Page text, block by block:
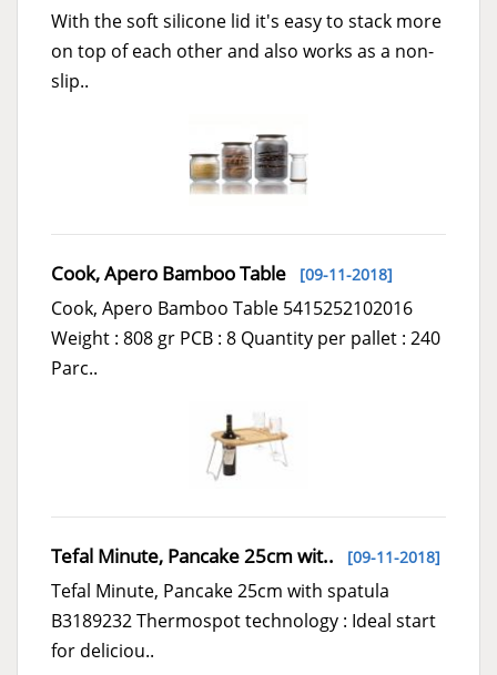
With the soft silicone lid it's easy to stack more
on top of each other and also works as a non-
slip..
Cook, Apero Bamboo Table [09-11-2018]
Cook, Apero Bamboo Table 5415252102016
Weight : 808 gr PCB : 8 Quantity per pallet : 240
Parc..
Tefal Minute, Pancake 25cm wit.. [09-11-2018]
Tefal Minute, Pancake 25cm with spatula
B3189232 Thermospot technology : Ideal start
for deliciou..